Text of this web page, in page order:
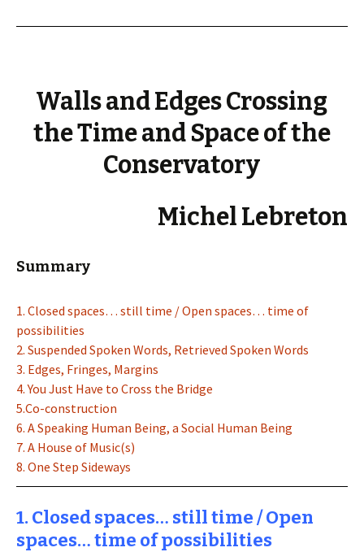
Walls and Edges Crossing
the Time and Space of the
Conservatory
Michel Lebreton
Summary
1. Closed spaces… still time / Open spaces… time of
possibilities
2. Suspended Spoken Words, Retrieved Spoken Words
3. Edges, Fringes, Margins
4. You Just Have to Cross the Bridge
5.Co-construction
6. A Speaking Human Being, a Social Human Being
7. A House of Music(s)
8. One Step Sideways
1. Closed spaces… still time / Open
spaces… time of possibilities